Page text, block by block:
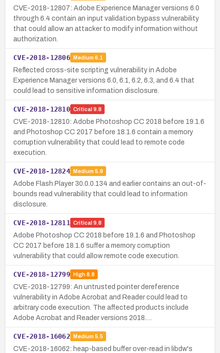
CVE-2018-12807: Adobe Experience Manager versions 6.0
through 6.4 contain an input validation bypass vulnerability
that could allow an attacker to modify information without
authorization.
CVE-2018-12806 Medium 6.1
Reflected cross-site scripting vulnerability in Adobe
Experience Manager versions 6.0, 6.1, 6.2, 6.3, and 6.4 that
could lead to sensitive information disclosure.
CVE-2018-12810 Critical 9.8
CVE-2018-12810: Adobe Photoshop CC 2018 before 19.1.6
and Photoshop CC 2017 before 18.1.6 contain a memory
corruption vulnerability that could lead to remote code
execution.
CVE-2018-12824 Medium 5.9
Adobe Flash Player 30.0.0.134 and earlier contains an out-of-
bounds read vulnerability that could lead to information
disclosure.
CVE-2018-12811 Critical 9.8
Adobe Photoshop CC 2018 before 19.1.6 and Photoshop
CC 2017 before 18.1.6 suffer a memory corruption
vulnerability that could allow remote code execution.
CVE-2018-12799 High8.8
CVE-2018-12799: An untrusted pointer dereference
vulnerability in Adobe Acrobat and Reader could lead to
arbitrary code execution. The affected products include
Adobe Acrobat and Reader versions 2018.…
CVE-2018-16062 Medium 5.5
CVE-2018-16062: heap-based buffer over-read in libdw's